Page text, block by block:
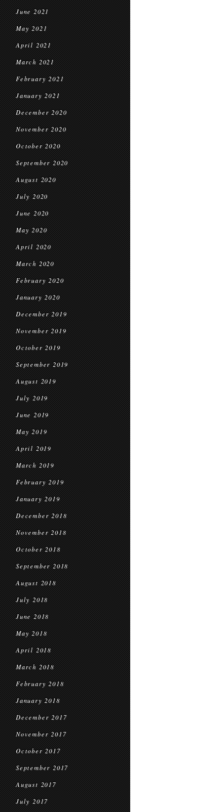
June 2021
May 2021
April 2021
March 2021
February 2021
January 2021
December 2020
November 2020
October 2020
September 2020
August 2020
July 2020
June 2020
May 2020
April 2020
March 2020
February 2020
January 2020
December 2019
November 2019
October 2019
September 2019
August 2019
July 2019
June 2019
May 2019
April 2019
March 2019
February 2019
January 2019
December 2018
November 2018
October 2018
September 2018
August 2018
July 2018
June 2018
May 2018
April 2018
March 2018
February 2018
January 2018
December 2017
November 2017
October 2017
September 2017
August 2017
July 2017